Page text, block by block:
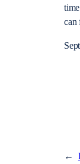
can
←